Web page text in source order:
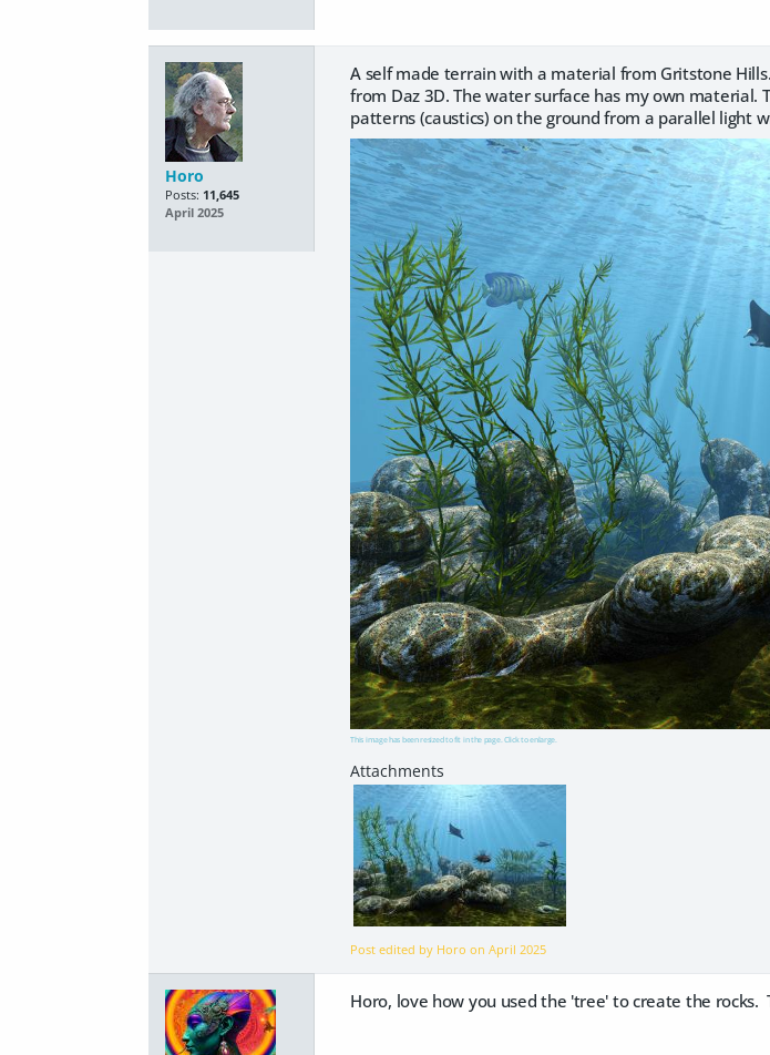
Horo
Posts: 11,645
April 2025
A self made terrain with a material from Gritstone
from Daz 3D. The water surface has my own
patterns (caustics) on the ground from a parallel light
This image has been resized to fit in the page. Click to enlarge.
Post edited by Horo onApril 2025
Horo, love how you used the 'tree' to create the rocks.